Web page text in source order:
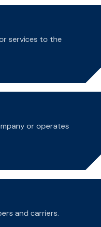
services to the
or operates
and carriers.